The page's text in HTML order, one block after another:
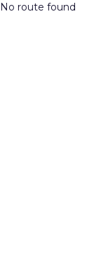
No route found